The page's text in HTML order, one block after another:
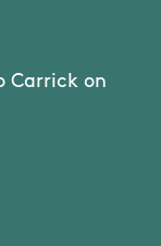
Carrick on